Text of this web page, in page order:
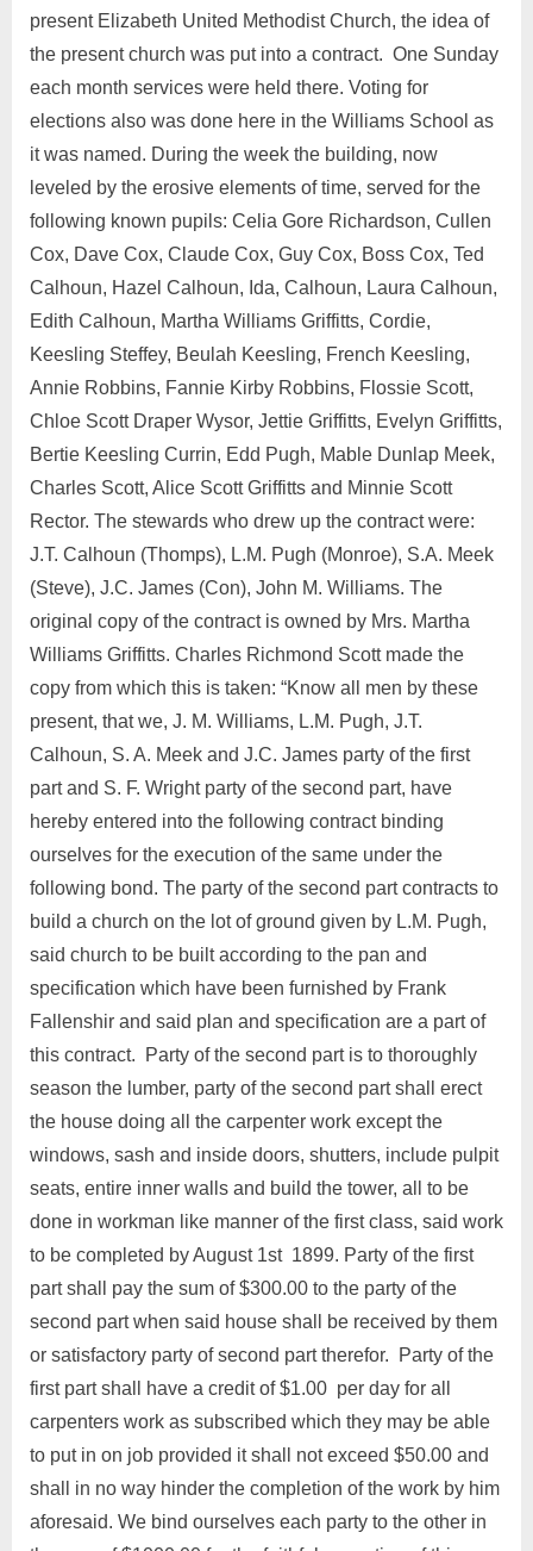
present Elizabeth United Methodist Church, the idea of
the present church was put into a contract. One Sunday
each month services were held there. Voting for
elections also was done here in the Williams School as
it was named. During the week the building, now
leveled by the erosive elements of time, served for the
following known pupils: Celia Gore Richardson, Cullen
Cox, Dave Cox, Claude Cox, Guy Cox, Boss Cox, Ted
Calhoun, Hazel Calhoun, Ida, Calhoun, Laura Calhoun,
Edith Calhoun, Martha Williams Griffitts, Cordie,
Keesling Steffey, Beulah Keesling, French Keesling,
Annie Robbins, Fannie Kirby Robbins, Flossie Scott,
Chloe Scott Draper Wysor, Jettie Griffitts, Evelyn Griffitts,
Bertie Keesling Currin, Edd Pugh, Mable Dunlap Meek,
Charles Scott, Alice Scott Griffitts and Minnie Scott
Rector. The stewards who drew up the contract were:
J.T. Calhoun (Thomps), L.M. Pugh (Monroe), S.A. Meek
(Steve), J.C. James (Con), John M. Williams. The
original copy of the contract is owned by Mrs. Martha
Williams Griffitts. Charles Richmond Scott made the
copy from which this is taken: “Know all men by these
present, that we, J. M. Williams, L.M. Pugh, J.T.
Calhoun, S. A. Meek and J.C. James party of the first
part and S. F. Wright party of the second part, have
hereby entered into the following contract binding
ourselves for the execution of the same under the
following bond. The party of the second part contracts to
build a church on the lot of ground given by L.M. Pugh,
said church to be built according to the pan and
specification which have been furnished by Frank
Fallenshir and said plan and specification are a part of
this contract. Party of the second part is to thoroughly
season the lumber, party of the second part shall erect
the house doing all the carpenter work except the
windows, sash and inside doors, shutters, include pulpit
seats, entire inner walls and build the tower, all to be
done in workman like manner of the first class, said work
to be completed by August 1st 1899. Party of the first
part shall pay the sum of $300.00 to the party of the
second part when said house shall be received by them
or satisfactory party of second part therefor. Party of the
first part shall have a credit of $1.00 per day for all
carpenters work as subscribed which they may be able
to put in on job provided it shall not exceed $50.00 and
shall in no way hinder the completion of the work by him
aforesaid. We bind ourselves each party to the other in